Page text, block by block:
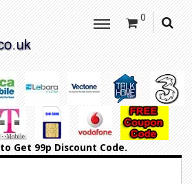
0
Get 99p Discount Code.